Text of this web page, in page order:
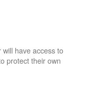
have access to
protect their own